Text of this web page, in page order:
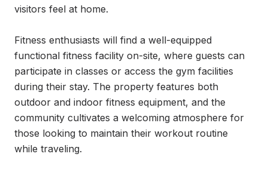
visitors feel at home.
Fitness enthusiasts will find a well-equipped
functional fitness facility on-site, where guests can
participate in classes or access the gym facilities
during their stay. The property features both
outdoor and indoor fitness equipment, and the
community cultivates a welcoming atmosphere for
those looking to maintain their workout routine
while traveling.